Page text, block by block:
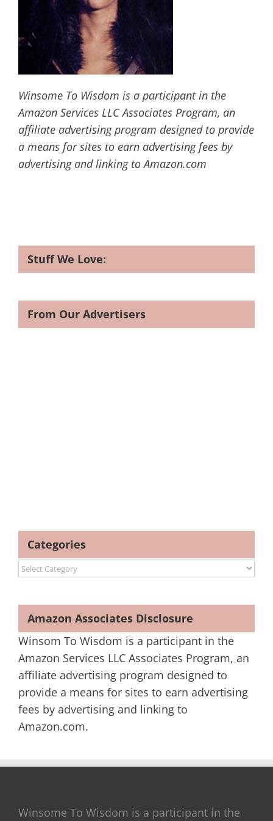
Winsome To Wisdom is a participant in the
Amazon Services LLC Associates Program, an
affiliate advertising program designed to provide
a means for sites to earn advertising fees by
advertising and linking to Amazon.com
Stuff We Love:
From Our Advertisers
Categories
Categories
Amazon Associates Disclosure
Winsom To Wisdom is a participant in the
Amazon Services LLC Associates Program, an
affiliate advertising program designed to
provide a means for sites to earn advertising
fees by advertising and linking to
Amazon.com.
Winsome To Wisdom is a participant in the